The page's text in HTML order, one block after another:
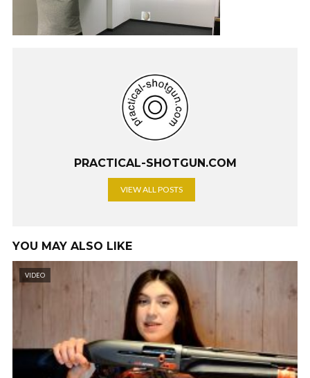
PRACTICAL-SHOTGUN.COM
VIEW ALL POSTS
YOU MAY ALSO LIKE
VIDEO